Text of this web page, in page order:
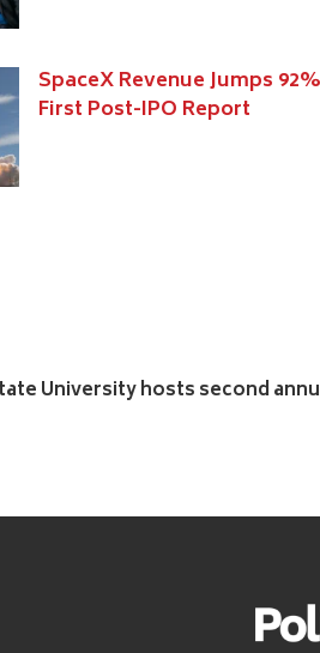
SpaceX Revenue Jumps
First Post-IPO Report
University hosts second